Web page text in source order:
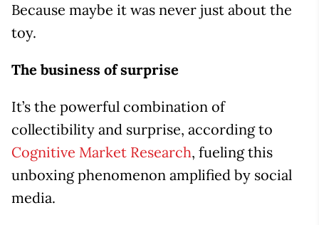
Because maybe it was never just about the
toy.
The business of surprise
It’s the powerful combination of
collectibility and surprise, according to
Cognitive Market Research, fueling this
unboxing phenomenon amplified by social
media.